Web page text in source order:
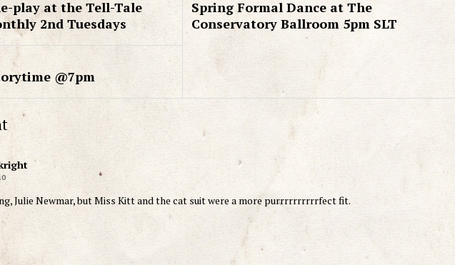
play at the Tell-Tale
2nd Tuesdays
Spring Formal Dance at The
Conservatory Ballroom 5pm SLT
@7pm
Julie Newmar, but Miss Kitt and the cat suit were a more purrrrrrrrrrfect fit.